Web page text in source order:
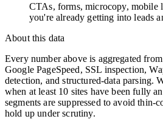
CTAs, forms, microcopy, mobile
you're already getting into leads
About this data
Every number above is aggregated from
Google PageSpeed, SSL inspection,
detection, and structured-data parsing.
when at least 10 sites have been fully
segments are suppressed to avoid thin-
hold up under scrutiny.